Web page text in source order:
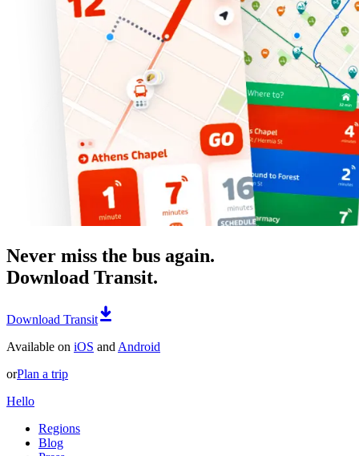
Never miss the bus again.
Download Transit.
Download Transit
Available on iOS and Android
orPlan a trip
Hello
Regions
Blog